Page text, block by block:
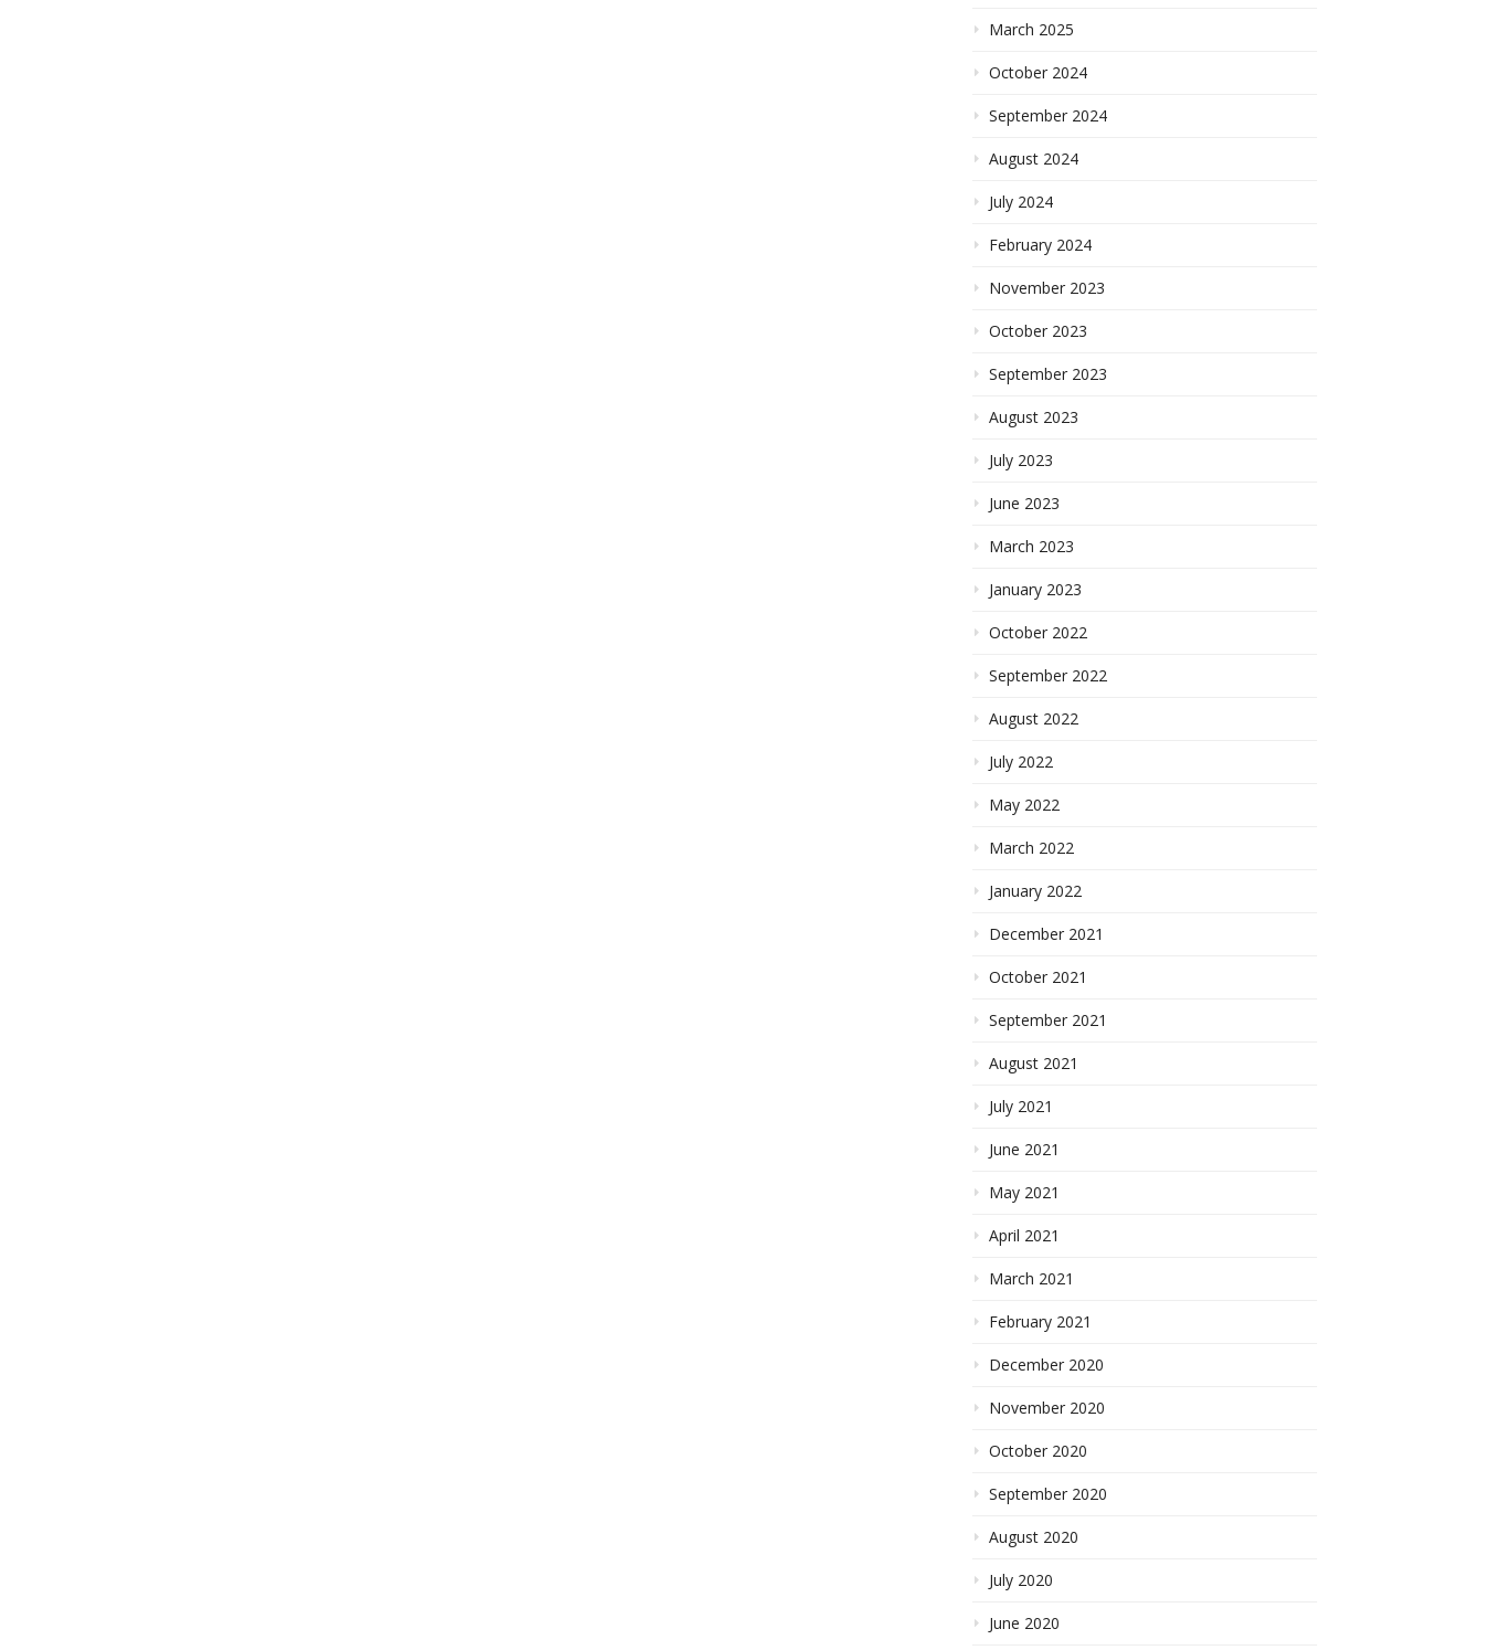
March 2025
October 2024
September 2024
August 2024
July 2024
February 2024
November 2023
October 2023
September 2023
August 2023
July 2023
June 2023
March 2023
January 2023
October 2022
September 2022
August 2022
July 2022
May 2022
March 2022
January 2022
December 2021
October 2021
September 2021
August 2021
July 2021
June 2021
May 2021
April 2021
March 2021
February 2021
December 2020
November 2020
October 2020
September 2020
August 2020
July 2020
June 2020